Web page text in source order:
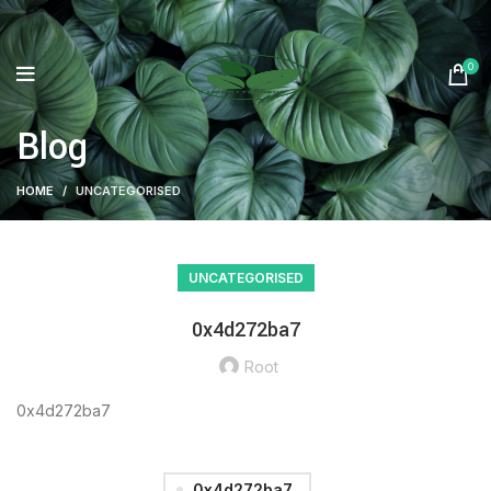
0
Blog
HOME UNCATEGORISED
UNCATEGORISED
0x4d272ba7
Root
0x4d272ba7